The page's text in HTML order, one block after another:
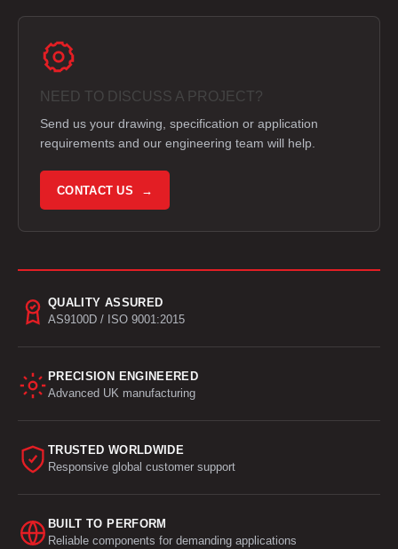
NEED TO DISCUSS A PROJECT?
Send us your drawing, specification or application
requirements and our engineering team will help.
CONTACT US →
QUALITY ASSURED
AS9100D / ISO 9001:2015
PRECISION ENGINEERED
Advanced UK manufacturing
TRUSTED WORLDWIDE
Responsive global customer support
BUILT TO PERFORM
Reliable components for demanding applications